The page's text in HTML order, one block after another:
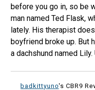
before you go in, so be
man named Ted Flask,
lately. His therapist
boyfriend broke up. But
a dachshund named
badkittyuno's CBR9